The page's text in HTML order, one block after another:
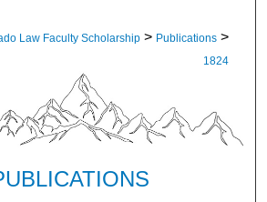
Law Faculty Scholarship > Publications >
1824